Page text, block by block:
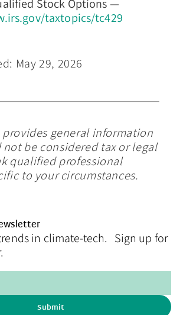
Stock Options —
taxtopics/tc429
May 29, 2026
provides general information
be considered tax or legal
qualified professional
to your circumstances.
in climate-tech. Sign up for
Submit